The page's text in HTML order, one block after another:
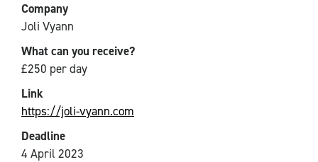
Company
Joli Vyann
What can you receive?
£250 per day
Link
https://joli-vyann.com
Deadline
4 April 2023